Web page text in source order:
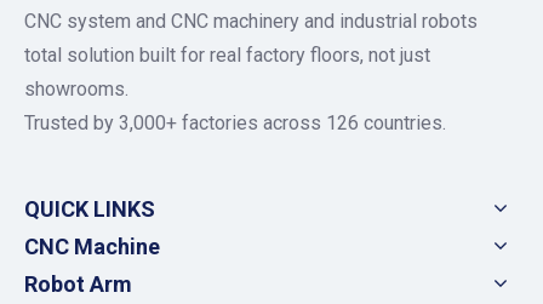
CNC system and CNC machinery and industrial robots
total solution built for real factory floors, not just
showrooms.
Trusted by 3,000+ factories across 126 countries.
QUICK LINKS
CNC Machine
Robot Arm